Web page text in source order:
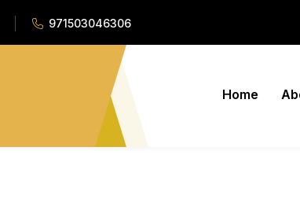
971503046306
Home